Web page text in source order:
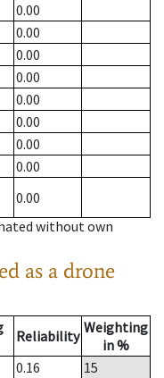
0.00
0.00
0.00
0.00
0.00
0.00
0.00
0.00
0.00
without own
as a drone
Reliability Weighting
in %
0.16
15